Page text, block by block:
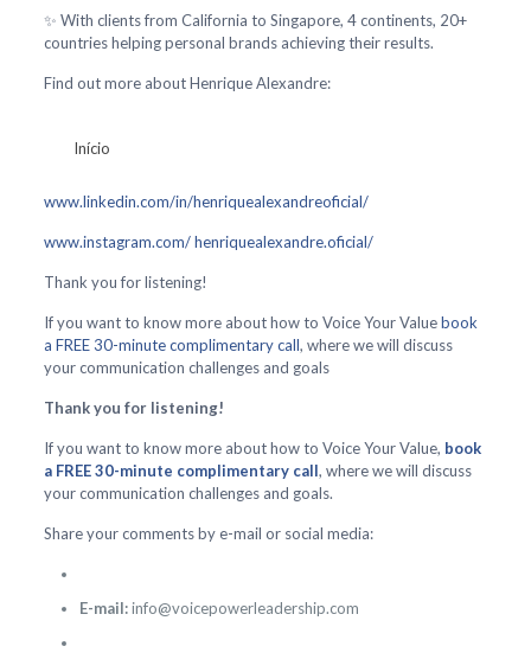
✨ With clients from California to Singapore, 4 continents, 20+
countries helping personal brands achieving their results.
Find out more about Henrique Alexandre:
Início
www.linkedin.com/in/henriquealexandreoficial/
www.instagram.com/ henriquealexandre.oficial/
Thank you for listening!
If you want to know more about how to Voice Your Valuebook
a FREE 30-minute complimentary call, where we will discuss
your communication challenges and goals
Thank you for listening!
If you want to know more about how to Voice Your Value, book
a FREE 30-minute complimentary call, where we will discuss
your communication challenges and goals.
Share your comments by e-mail or social media:
E-mail:info@voicepowerleadership.com